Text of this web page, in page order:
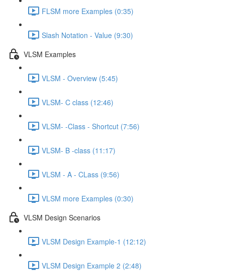
FLSM more Examples (0:35)
Slash Notation - Value (9:30)
VLSM Examples
VLSM - Overview (5:45)
VLSM- C class (12:46)
VLSM- -Class - Shortcut (7:56)
VLSM- B -class (11:17)
VLSM - A - CLass (9:56)
VLSM more Examples (0:30)
VLSM Design Scenarios
VLSM Design Example-1 (12:12)
VLSM Design Example 2 (2:48)